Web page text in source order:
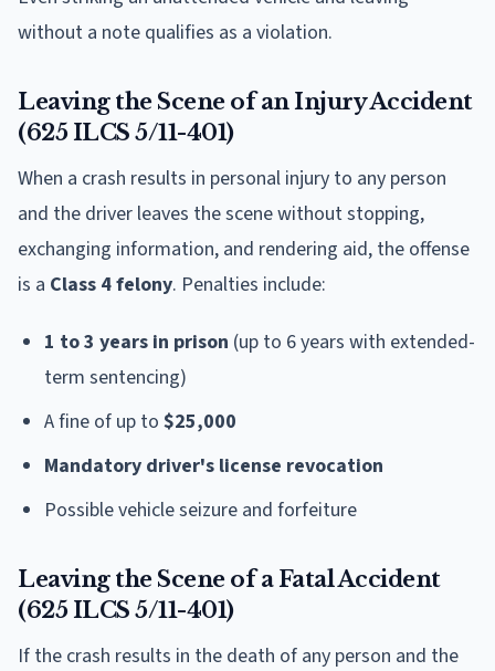
without a note qualifies as a violation.
Leaving the Scene of an Injury Accident
(625 ILCS 5/11-401)
When a crash results in personal injury to any person
and the driver leaves the scene without stopping,
exchanging information, and rendering aid, the offense
is a Class 4 felony. Penalties include:
1 to 3 years in prison (up to 6 years with extended-
term sentencing)
A fine of up to $25,000
Mandatory driver's license revocation
Possible vehicle seizure and forfeiture
Leaving the Scene of a Fatal Accident
(625 ILCS 5/11-401)
If the crash results in the death of any person and the